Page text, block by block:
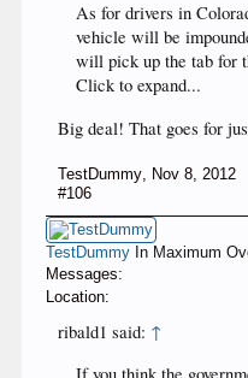
As for drivers in
vehicle will be
will pick up the tab for
Click to expand...
Big deal! That goes for
TestDummy
Nov 8, 2012
#106
TestDummy In Maximum
Messages:
Location:
ribald1 said: ↑
If you think the